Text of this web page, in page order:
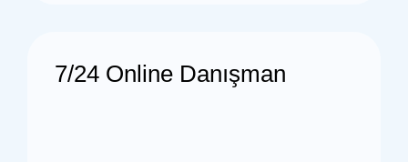
7/24 Online Danışman